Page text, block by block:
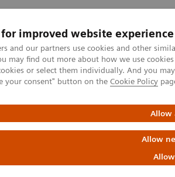
for improved website experience
and our partners use cookies and other
may find out more about how we use
or select them individually. And you
your consent" button on the Cookie Policy
Allow
Allow
Clinical Fields
Angiography